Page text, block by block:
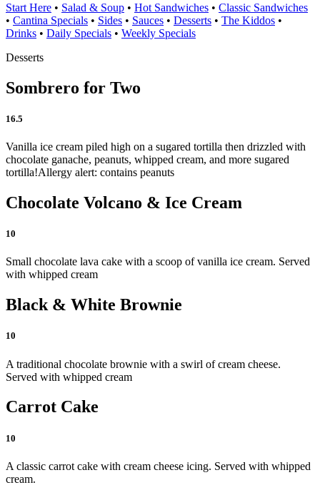
Start Here • Salad & Soup • Hot Sandwiches • Classic Sandwiches
• Cantina Specials • Sides • Sauces • Desserts • The Kiddos •
Drinks • Daily Specials • Weekly Specials
Desserts
Sombrero for Two
16.5
Vanilla ice cream piled high on a sugared tortilla then drizzled with
chocolate ganache, peanuts, whipped cream, and more sugared
tortilla!Allergy alert: contains peanuts
Chocolate Volcano & Ice Cream
10
Small chocolate lava cake with a scoop of vanilla ice cream. Served
with whipped cream
Black & White Brownie
10
A traditional chocolate brownie with a swirl of cream cheese.
Served with whipped cream
Carrot Cake
10
A classic carrot cake with cream cheese icing. Served with whipped
cream.